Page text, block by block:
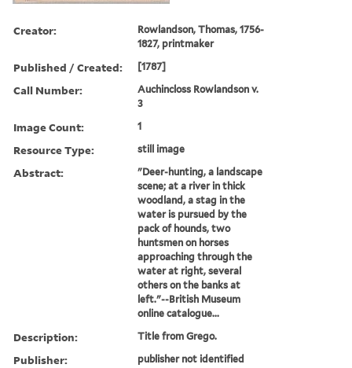
Creator:
Rowlandson, Thomas, 1756-
1827, printmaker
Published / Created: [1787]
Call Number:
Auchincloss Rowlandson v.
3
Image Count: 1
Resource Type: still image
Abstract:
"Deer-hunting, a landscape
scene; at a river in thick
woodland, a stag in the
water is pursued by the
pack of hounds, two
huntsmen on horses
approaching through the
water at right, several
others on the banks at
left."--British Museum
online catalogue...
Description: Title from Grego.
Publisher: publisher not identified